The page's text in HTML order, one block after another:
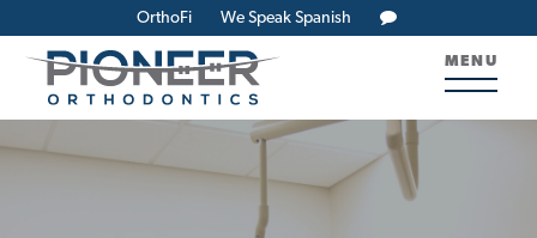
OrthoFi We Speak Spanish
MENU